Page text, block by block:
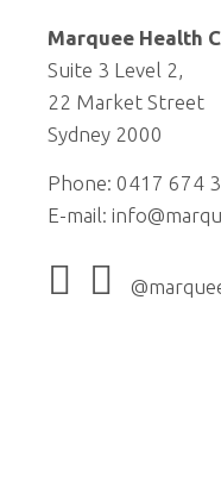
Marquee Health
Suite 3 Level 2,
22 Market Street
Sydney 2000
Phone: 0417 674
E-mail: